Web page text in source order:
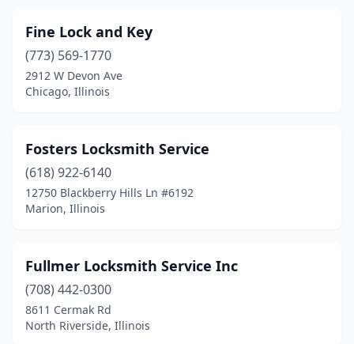
Effingham(1)
Elk Grove Village
(2)
Fairview Heights
Fox Lake(1)
Gibson City(1)
Glen Ellyn(1)
Glencoe(1)
Fine Lock and Key
(773) 569-1770
2912 W Devon Ave
Chicago, Illinois
Fosters Locksmith Service
(618) 922-6140
12750 Blackberry Hills Ln #6192
Marion, Illinois
Fullmer Locksmith Service Inc
(708) 442-0300
8611 Cermak Rd
North Riverside, Illinois